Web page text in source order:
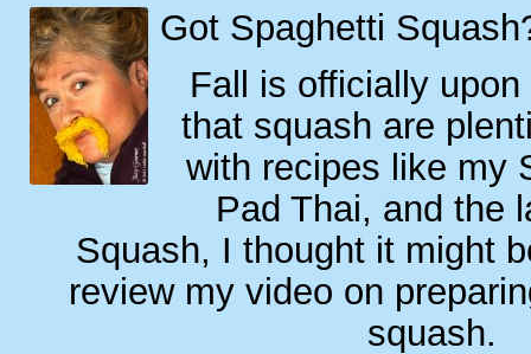
Got Spaghetti
Fall is officially
that squash are
with recipes like my
Pad Thai, and the
Squash, I thought it might
review my video on
squash.